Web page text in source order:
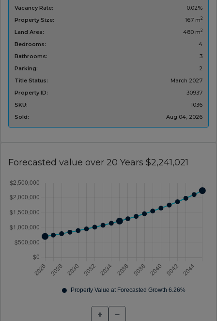
Vacancy Rate:
0.02%
Property Size:
167 m2
Land Area: 480 m2
Bedrooms:
4
Bathrooms:
3
Parking:
2
Title Status:
March 2027
Property ID:
30937
SKU:
1036
Sold:
Aug 04, 2026
Forecasted value over 20 Years $2,241,021
+ −